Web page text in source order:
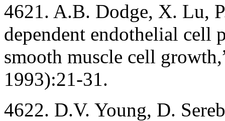
4621. A.B. Dodge, X. Lu,
dependent endothelial
smooth muscle cell
1993):21-31.
4622. D.V. Young, D.